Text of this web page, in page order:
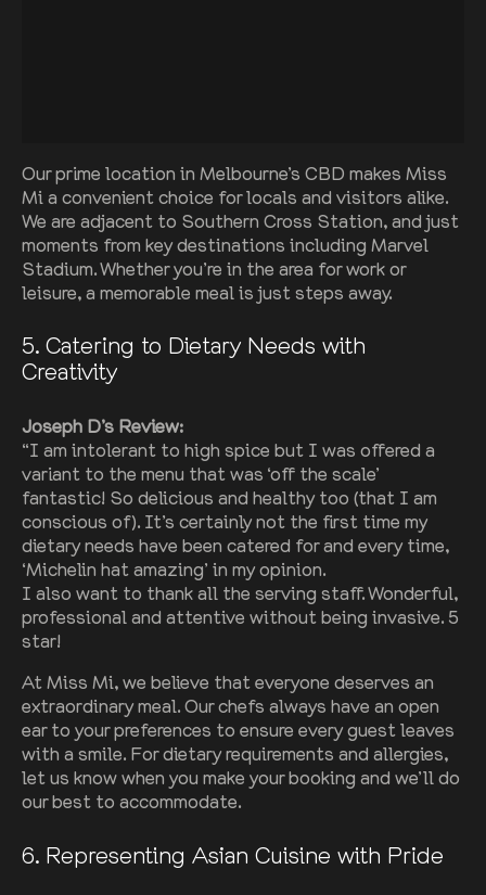
Our prime location in Melbourne’s CBD makes Miss
Mi a convenient choice for locals and visitors alike.
We are adjacent to Southern Cross Station, and just
moments from key destinations including Marvel
Stadium. Whether you’re in the area for work or
leisure, a memorable meal is just steps away.
5. Catering to Dietary Needs with
Creativity
Joseph D’s Review:
“I am intolerant to high spice but I was offered a
variant to the menu that was ‘off the scale’
fantastic! So delicious and healthy too (that I am
conscious of). It’s certainly not the first time my
dietary needs have been catered for and every time,
‘Michelin hat amazing’ in my opinion.
I also want to thank all the serving staff. Wonderful,
professional and attentive without being invasive. 5
star!
At Miss Mi, we believe that everyone deserves an
extraordinary meal. Our chefs always have an open
ear to your preferences to ensure every guest leaves
with a smile. For dietary requirements and allergies,
let us know when you make your booking and we’ll do
our best to accommodate.
6. Representing Asian Cuisine with Pride